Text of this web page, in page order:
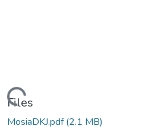
Files
MosiaDKJ.pdf(2.1 MB)